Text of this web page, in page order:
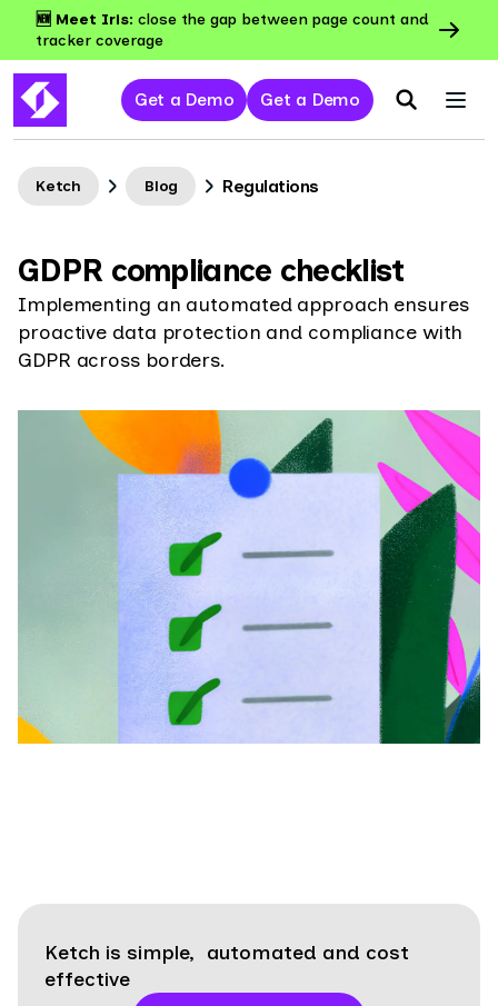
🆕 Meet Iris: close the gap between page count and
tracker coverage
Get a Demo Get a Demo
Ketch Blog Regulations
GDPR compliance checklist
Implementing an automated approach ensures
proactive data protection and compliance with
GDPR across borders.
Ketch is simple, automated and cost
effective